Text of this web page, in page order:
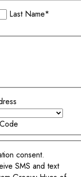
Last Name*
consent.
SMS and text